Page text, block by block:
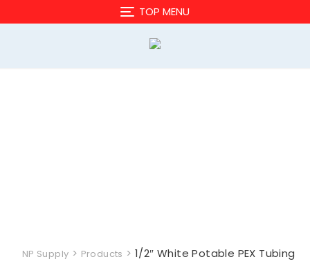
to
TOP MENU
NP Supply > Products > 1/2″ White Potable PEX Tubing